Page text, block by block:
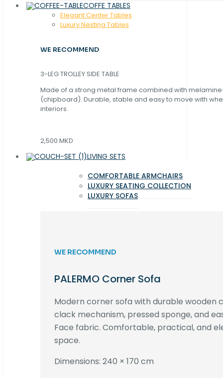
COFFE TABLES
Elegant Center Tables
Luxury Nesting Tables
WE RECOMMEND
3-LEG TROLLEY SIDE TABLE
Made of a strong metal frame combined with
(chipboard). Durable, stable and easy to move with
interiors.
2,500 MKD
LIVING SETS
COMFORTABLE ARMCHAIRS
LUXURY SEATING COLLECTION
LUXURY SOFAS
WE RECOMMEND
PALERMO Corner Sofa
Modern corner sofa with durable wooden
clack mechanism, pressed sponge, and
Face fabric. Comfortable, practical, and
space.
Dimensions: 240 × 170 cm